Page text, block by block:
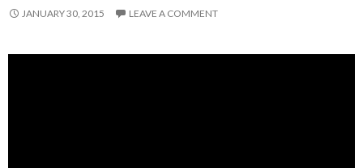
JANUARY 30, 2015 LEAVE A COMMENT